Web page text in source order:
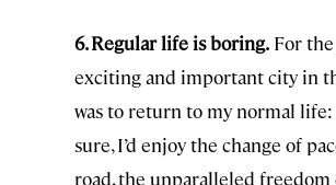
6. Regular life is boring. For
exciting and important city in
was to return to my normal life:
sure, I’d enjoy the change of
road, the unparalleled freedom